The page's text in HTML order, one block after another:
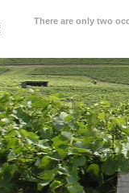
There are only two